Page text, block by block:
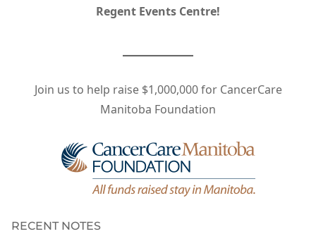
Regent Events Centre!
Join us to help raise $1,000,000 for CancerCare
Manitoba Foundation
RECENT NOTES